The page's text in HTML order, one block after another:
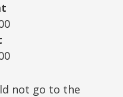
not go to the